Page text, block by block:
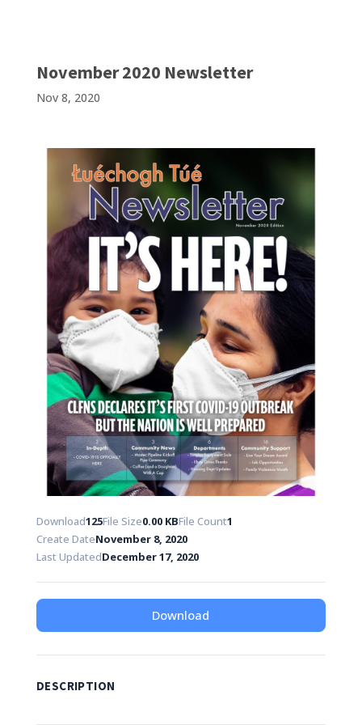
November 2020 Newsletter
Nov 8, 2020
Download125File Size0.00 KBFile Count1
Create DateNovember 8, 2020
Last UpdatedDecember 17, 2020
Download
DESCRIPTION